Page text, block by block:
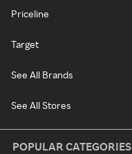
Priceline
Target
See All Brands
See All Stores
POPULAR CATEGORIES